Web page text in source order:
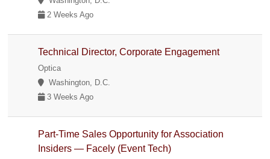
2 Weeks Ago
Technical Director, Corporate Engagement
Optica
Washington, D.C.
3 Weeks Ago
Part-Time Sales Opportunity for Association
Insiders — Facely (Event Tech)